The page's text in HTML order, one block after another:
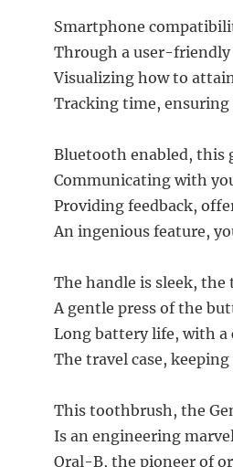
Smartphone
Through a user-friendly
Visualizing how to
Tracking time,
Bluetooth enabled, this
Communicating with
Providing feedback,
An ingenious feature,
The handle is sleek,
A gentle press of the
Long battery life, with a
The travel case,
This toothbrush, the
Is an engineering
Oral-B, the pioneer of